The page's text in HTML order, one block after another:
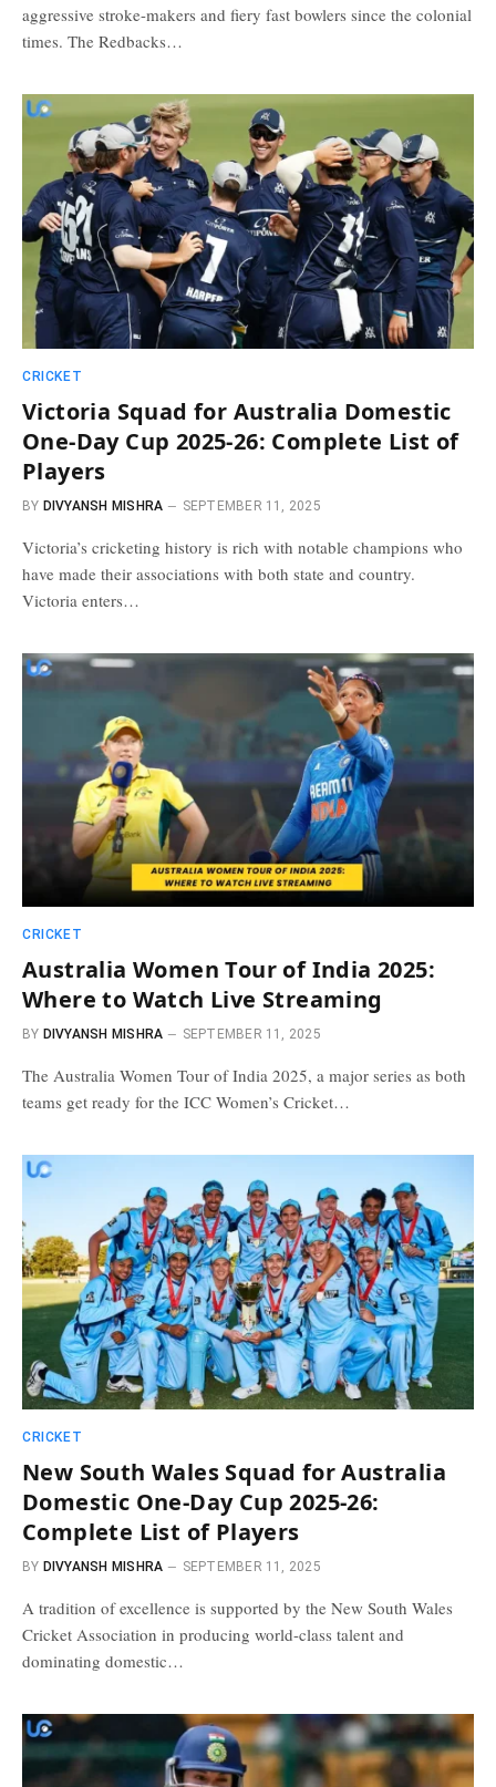
aggressive stroke-makers and fiery fast bowlers since the colonial
times. The Redbacks…
CRICKET
Victoria Squad for Australia Domestic
One-Day Cup 2025-26: Complete List of
Players
BY DIVYANSH MISHRA SEPTEMBER 11, 2025
Victoria’s cricketing history is rich with notable champions who
have made their associations with both state and country.
Victoria enters…
CRICKET
Australia Women Tour of India 2025:
Where to Watch Live Streaming
BY DIVYANSH MISHRA SEPTEMBER 11, 2025
The Australia Women Tour of India 2025, a major series as both
teams get ready for the ICC Women’s Cricket…
CRICKET
New South Wales Squad for Australia
Domestic One-Day Cup 2025-26:
Complete List of Players
BY DIVYANSH MISHRA SEPTEMBER 11, 2025
A tradition of excellence is supported by the New South Wales
Cricket Association in producing world-class talent and
dominating domestic…